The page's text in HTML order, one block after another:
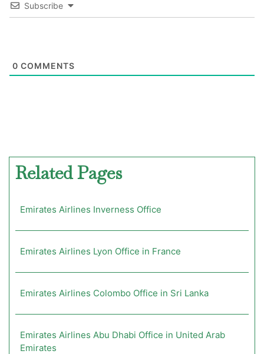
Subscribe
0 COMMENTS
Related Pages
Emirates Airlines Inverness Office
Emirates Airlines Lyon Office in France
Emirates Airlines Colombo Office in Sri Lanka
Emirates Airlines Abu Dhabi Office in United Arab
Emirates